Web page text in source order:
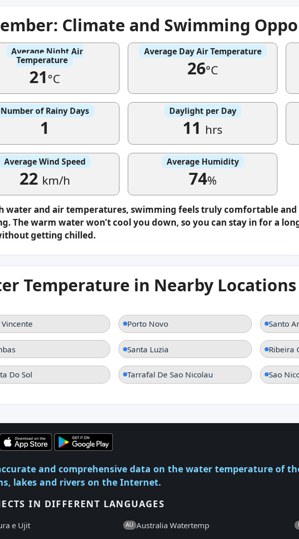
Climate and Swimming
Average Night Air
Temperature
21°C
Average Day Air Temperature
26°C
Number of Rainy Days
1
Daylight per Day
11 hrs
Average Wind Speed
22 km/h
Average Humidity
74%
water and air temperatures, swimming feels truly comfortable and
The warm water won’t cool you down, so you can stay in for a
getting chilled.
Temperature in Nearby Locations
Vincente Porto Novo Santo
Santa Luzia Ribeira
Do Sol Tarrafal De Sao Nicolau Sao
and comprehensive data on the water temperature of
lakes and rivers on the Internet.
IN DIFFERENT LANGUAGES
e Ujit AU Australia Watertemp